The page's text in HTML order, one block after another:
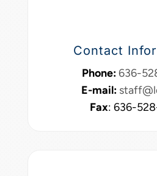
Contact
Phone: 636-
E-mail:
Fax: 636-